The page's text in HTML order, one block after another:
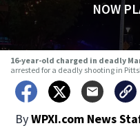
NOW
16-year-old charged in deadly
arrested for a deadly shooting in
ByWPXI.com News